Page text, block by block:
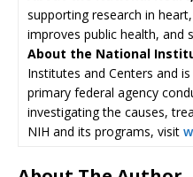
supporting research in
improves public health,
About the National
Institutes and Centers and
primary federal agency
investigating the causes,
NIH and its programs, visit